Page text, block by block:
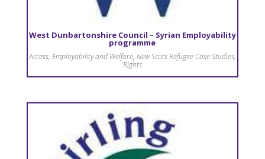
West Dunbartonshire Council – Syrian Employability
programme
Access, Employability and Welfare, New Scots Refugee Case Studies,
Rights